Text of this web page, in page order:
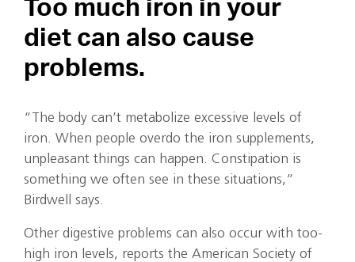
Too much iron in your
diet can also cause
problems.
“The body can’t metabolize excessive levels of
iron. When people overdo the iron supplements,
unpleasant things can happen. Constipation is
something we often see in these situations,”
Birdwell says.
Other digestive problems can also occur with too-
high iron levels, reports the American Society of